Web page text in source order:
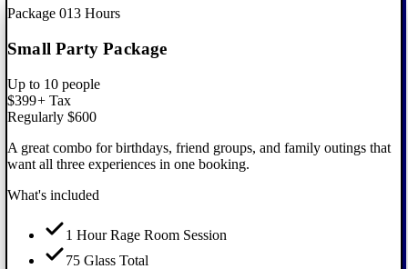
Package 013 Hours
Small Party Package
Up to 10 people
$399+ Tax
Regularly $600
A great combo for birthdays, friend groups, and family outings that
want all three experiences in one booking.
What's included
1 Hour Rage Room Session
75 Glass Total